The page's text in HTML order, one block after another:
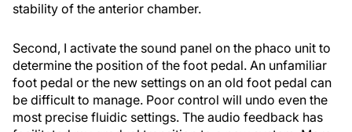
stability of the anterior chamber.
Second, I activate the sound panel on the phaco unit to
determine the position of the foot pedal. An unfamiliar
foot pedal or the new settings on an old foot pedal can
be difficult to manage. Poor control will undo even the
most precise fluidic settings. The audio feedback has